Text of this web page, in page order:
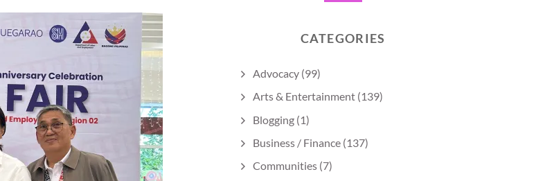
CATEGORIES
Advocacy (99)
Arts & Entertainment (139)
Blogging (1)
Business / Finance (137)
Communities (7)